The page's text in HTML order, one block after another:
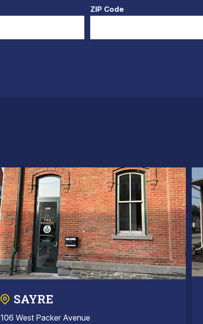
ZIP Code
SAYRE
106 West Packer Avenue